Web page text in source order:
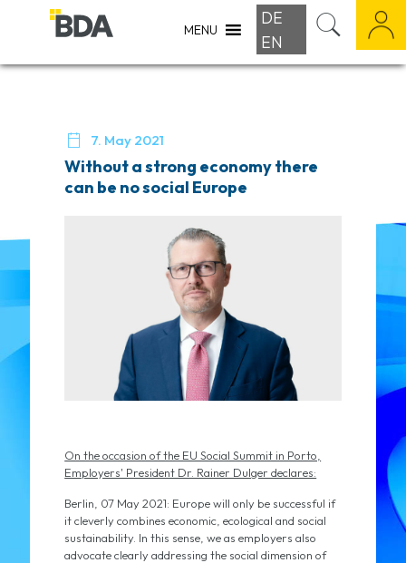
MENU
DE
EN
 7. May 2021
Without a strong economy there
can be no social Europe
On the occasion of the EU Social Summit in Porto,
Employers' President Dr. Rainer Dulger declares:
Berlin, 07 May 2021: Europe will only be successful if
it cleverly combines economic, ecological and social
sustainability. In this sense, we as employers also
advocate clearly addressing the social dimension of